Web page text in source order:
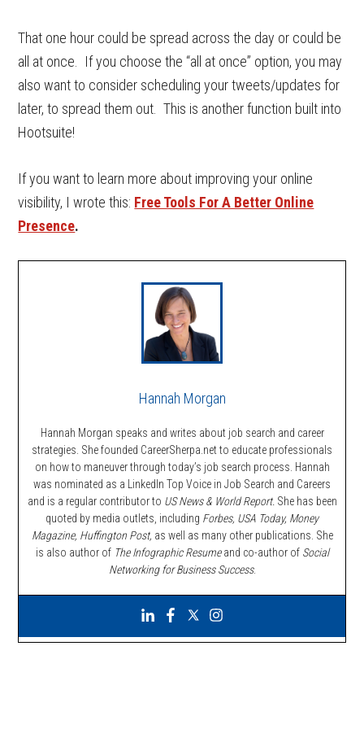
That one hour could be spread across the day or could be
all at once. If you choose the “all at once” option, you may
also want to consider scheduling your tweets/updates for
later, to spread them out. This is another function built into
Hootsuite!
If you want to learn more about improving your online
visibility, I wrote this: Free Tools For A Better Online
Presence.
Hannah Morgan
Hannah Morgan speaks and writes about job search and career
strategies. She founded CareerSherpa.net to educate professionals
on how to maneuver through today’s job search process. Hannah
was nominated as a LinkedIn Top Voice in Job Search and Careers
and is a regular contributor to US News & World Report. She has been
quoted by media outlets, including Forbes, USA Today, Money
Magazine, Huffington Post, as well as many other publications. She
is also author of The Infographic Resumeand co-author of Social
Networking for Business Success.